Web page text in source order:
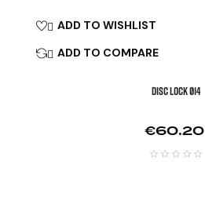
 ADD TO WISHLIST
 ADD TO COMPARE
DISC LOCK Ø14
Price
€60.20